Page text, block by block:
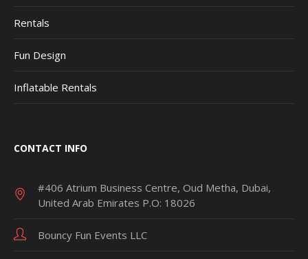
Rentals
Fun Design
Inflatable Rentals
CONTACT INFO
#406 Atrium Business Centre, Oud Metha, Dubai,
United Arab Emirates P.O: 18026
Bouncy Fun Events LLC